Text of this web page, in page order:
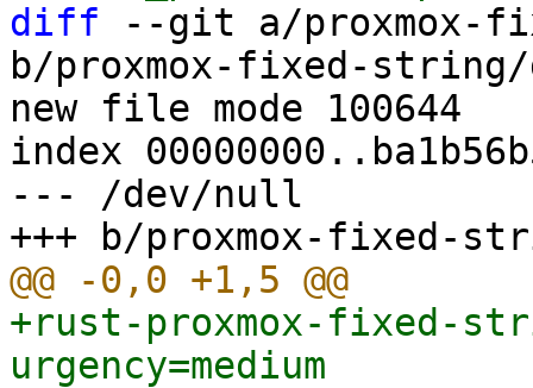
diff --git a/proxmox-
b/proxmox-fixed-string/
new file mode 100644
index
--- /dev/null
+rust-proxmox-fixed-
urgency=medium